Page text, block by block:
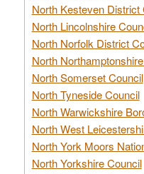
North Kesteven District
North Lincolnshire
North Norfolk District
North
North Somerset Council
North Tyneside Council
North Warwickshire
North West
North York Moors
North Yorkshire Council